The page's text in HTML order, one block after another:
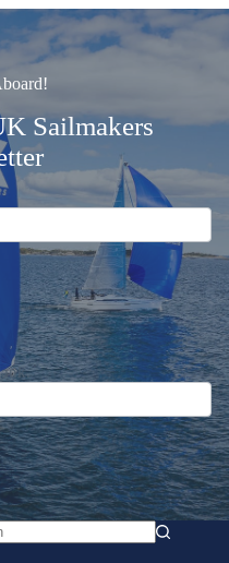
Sailmakers